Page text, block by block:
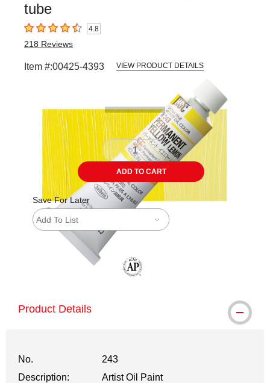
tube
4.8 out of 5 stars4.8
218 Reviews
Item #:00425-4393 VIEW PRODUCT DETAILS
ADD TO CART
Save For Later
Add To List
Product Details
No.
243
Description:
Artist Oil Paint